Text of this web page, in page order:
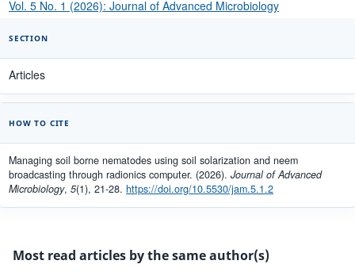
Vol. 5 No. 1 (2026): Journal of Advanced Microbiology
SECTION
Articles
HOW TO CITE
Managing soil borne nematodes using soil solarization and neem
broadcasting through radionics computer. (2026). Journal of Advanced
Microbiology, 5(1), 21-28. https://doi.org/10.5530/jam.5.1.2
Most read articles by the same author(s)